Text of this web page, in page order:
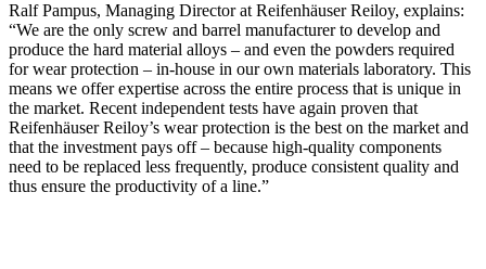
Ralf Pampus, Managing Director at Reifenhäuser Reiloy, explains:
“We are the only screw and barrel manufacturer to develop and
produce the hard material alloys – and even the powders required
for wear protection – in-house in our own materials laboratory. This
means we offer expertise across the entire process that is unique in
the market. Recent independent tests have again proven that
Reifenhäuser Reiloy’s wear protection is the best on the market and
that the investment pays off – because high-quality components
need to be replaced less frequently, produce consistent quality and
thus ensure the productivity of a line.”